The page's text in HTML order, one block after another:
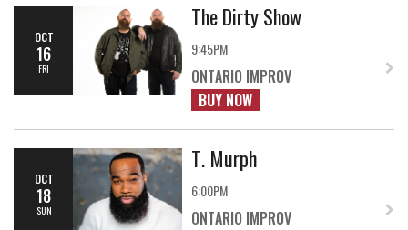
OCT
16
FRI
The Dirty Show
9:45PM
ONTARIO IMPROV
BUY NOW
OCT
18
SUN
T. Murph
6:00PM
ONTARIO IMPROV